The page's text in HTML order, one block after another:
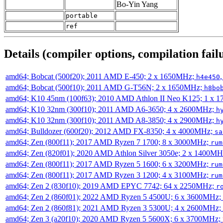
Bo-Yin Yang
portable
ref
Details (compiler options, compilation
amd64; Bobcat (500f20); 2011 AMD E-450; 2 x 1650MHz; h4e450
amd64; Bobcat (500f10); 2011 AMD G-T56N; 2 x 1650MHz;
amd64; K10 45nm (100f63); 2010 AMD Athlon II Neo K125; 1 x
amd64; K10 32nm (300f10); 2011 AMD A6-3650; 4 x 2600MHz;
amd64; K10 32nm (300f10); 2011 AMD A8-3850; 4 x 2900MHz;
amd64; Bulldozer (600f20); 2012 AMD FX-8350; 4 x 4000MHz;
amd64; Zen (800f11); 2017 AMD Ryzen 7 1700; 8 x 3000MHz;
amd64; Zen (820f01); 2020 AMD Athlon Silver 3050e; 2 x
amd64; Zen (800f11); 2017 AMD Ryzen 5 1600; 6 x 3200MHz;
amd64; Zen (800f11); 2017 AMD Ryzen 3 1200; 4 x 3100MHz;
amd64; Zen 2 (830f10); 2019 AMD EPYC 7742; 64 x 2250MHz;
amd64; Zen 2 (860f01); 2022 AMD Ryzen 5 4500U; 6 x 3600MHz;
amd64; Zen 2 (860f81); 2021 AMD Ryzen 3 5300U; 4 x 2600MHz;
amd64; Zen 3 (a20f10); 2020 AMD Ryzen 5 5600X; 6 x 3700MHz;